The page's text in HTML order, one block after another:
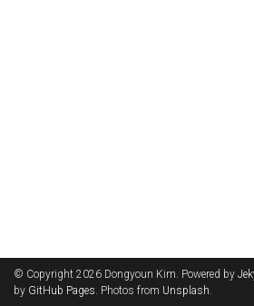
© Copyright 2026 Dongyoun Kim. Powered by
by GitHub Pages. Photos from Unsplash.